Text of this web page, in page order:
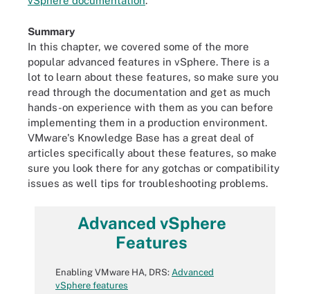
Summary
In this chapter, we covered some of the more
popular advanced features in vSphere. There is a
lot to learn about these features, so make sure you
read through the documentation and get as much
hands-on experience with them as you can before
implementing them in a production environment.
VMware's Knowledge Base has a great deal of
articles specifically about these features, so make
sure you look there for any gotchas or compatibility
issues as well tips for troubleshooting problems.
Advanced vSphere
Features
Enabling VMware HA, DRS: Advanced
vSphere features